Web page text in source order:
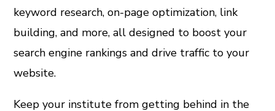
keyword research, on-page optimization, link
building, and more, all designed to boost your
search engine rankings and drive traffic to your
website.
Keep your institute from getting behind in the